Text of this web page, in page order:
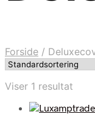
Forside /
Viser 1 resultat